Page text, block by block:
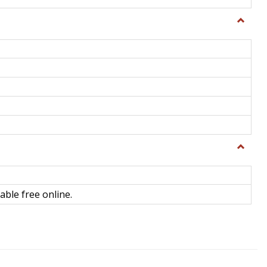
Toggle
Toggle
Science
free online.